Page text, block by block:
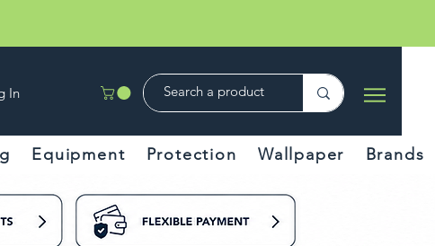
In
Equipment Protection Wallpaper Brands